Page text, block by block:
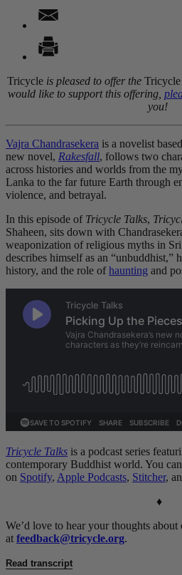
Tricycle is pleased to offer the
would like to support this offering,
you!
Vajra Chandrasekera is a novelist
new novel, Rakesfall, follows two
across histories and worlds from the
Lanka to the far future Earth through
violence, and betrayal.
In this episode of Tricycle Talks,
Shaheen, sits down with
weaponization of religious myths in
describes himself as an “unbuddhist,”
history, and the role ofhaunting and
Tricycle Talks is a podcast series
contemporary Buddhist world. You
on Spotify, Apple Podcasts, Stitcher,
♦
We’d love to hear your thoughts
at feedback@tricycle.org.
Read transcript